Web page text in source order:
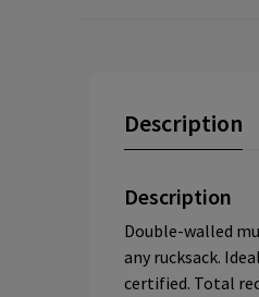
Description
Description
Double-walled
any rucksack.
certified. Total